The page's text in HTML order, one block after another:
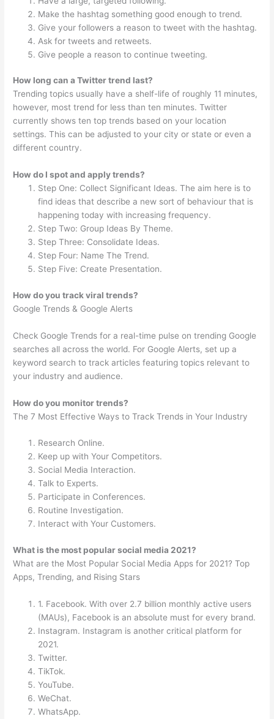
Make the hashtag something good enough to trend.
Give your followers a reason to tweet with the hashtag.
Ask for tweets and retweets.
Give people a reason to continue tweeting.
How long can a Twitter trend last?
Trending topics usually have a shelf-life of roughly 11 minutes,
however, most trend for less than ten minutes. Twitter
currently shows ten top trends based on your location
settings. This can be adjusted to your city or state or even a
different country.
How do I spot and apply trends?
Step One: Collect Significant Ideas. The aim here is to
find ideas that describe a new sort of behaviour that is
happening today with increasing frequency.
Step Two: Group Ideas By Theme.
Step Three: Consolidate Ideas.
Step Four: Name The Trend.
Step Five: Create Presentation.
How do you track viral trends?
Google Trends & Google Alerts
Check Google Trends for a real-time pulse on trending Google
searches all across the world. For Google Alerts, set up a
keyword search to track articles featuring topics relevant to
your industry and audience.
How do you monitor trends?
The 7 Most Effective Ways to Track Trends in Your Industry
Research Online.
Keep up with Your Competitors.
Social Media Interaction.
Talk to Experts.
Participate in Conferences.
Routine Investigation.
Interact with Your Customers.
What is the most popular social media 2021?
What are the Most Popular Social Media Apps for 2021? Top
Apps, Trending, and Rising Stars
1. Facebook. With over 2.7 billion monthly active users
(MAUs), Facebook is an absolute must for every brand.
Instagram. Instagram is another critical platform for
2021.
Twitter.
TikTok.
YouTube.
WeChat.
WhatsApp.